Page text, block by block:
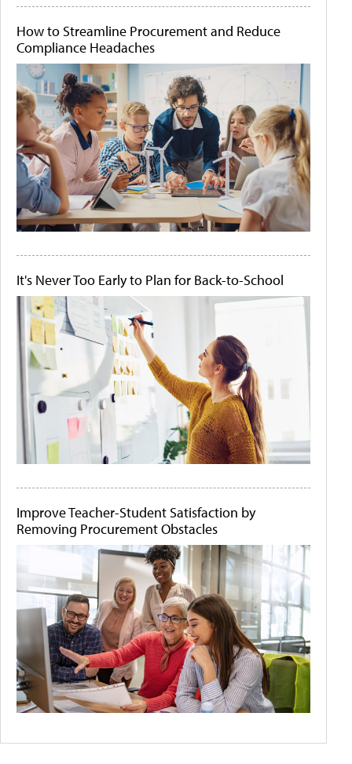
How to Streamline Procurement and Reduce
Compliance Headaches
It's Never Too Early to Plan for Back-to-School
Improve Teacher-Student Satisfaction by
Removing Procurement Obstacles